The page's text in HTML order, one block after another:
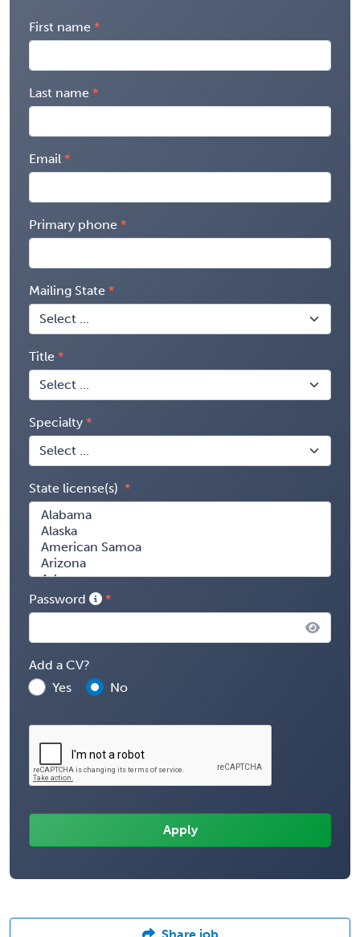
First name
Last name
Email
Primary phone
Mailing State
Title
Specialty
State license(s)
Password
Add a CV?
Yes
No
Share job